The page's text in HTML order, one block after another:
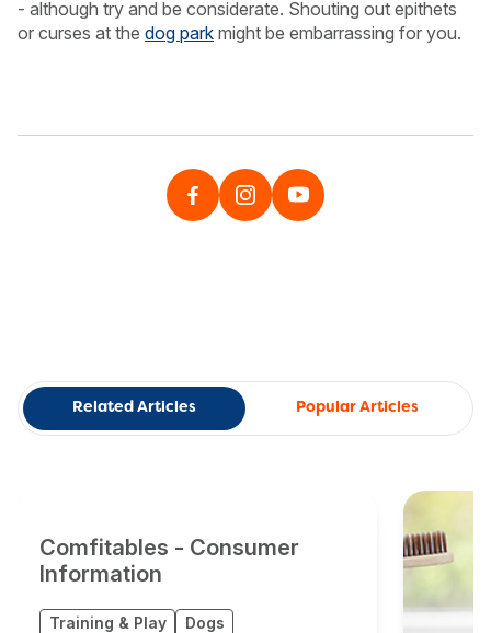
- although try and be considerate. Shouting out epithets
or curses at the dog park might be embarrassing for you.
Related Articles Popular Articles
Comfitables - Consumer
Information
Training & Play Dogs